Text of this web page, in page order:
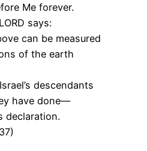
Me forever.
says:
can be measured
of the earth
descendants
have done—
declaration.